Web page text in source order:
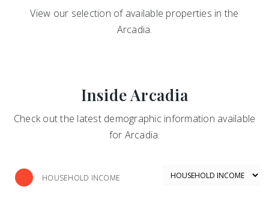
View our selection of available properties in the
Arcadia.
Inside Arcadia
Check out the latest demographic information available
for Arcadia.
HOUSEHOLD INCOME